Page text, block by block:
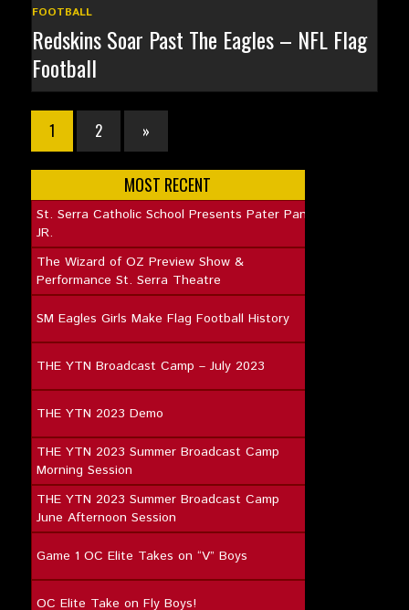
FOOTBALL
Redskins Soar Past The Eagles – NFL Flag
Football
1 2 »
MOST RECENT
St. Serra Catholic School Presents Pater Pan
JR.
The Wizard of OZ Preview Show &
Performance St. Serra Theatre
SM Eagles Girls Make Flag Football History
THE YTN Broadcast Camp – July 2023
THE YTN 2023 Demo
THE YTN 2023 Summer Broadcast Camp
Morning Session
THE YTN 2023 Summer Broadcast Camp
June Afternoon Session
Game 1 OC Elite Takes on “V” Boys
OC Elite Take on Fly Boys!